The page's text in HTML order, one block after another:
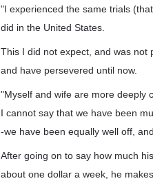
"I experienced the same trials
did in the United States.
This I did not expect, and was not
and have persevered until now.
"Myself and wife are more deeply
I cannot say that we have been
-we have been equally well off,
After going on to say how much
about one dollar a week, he